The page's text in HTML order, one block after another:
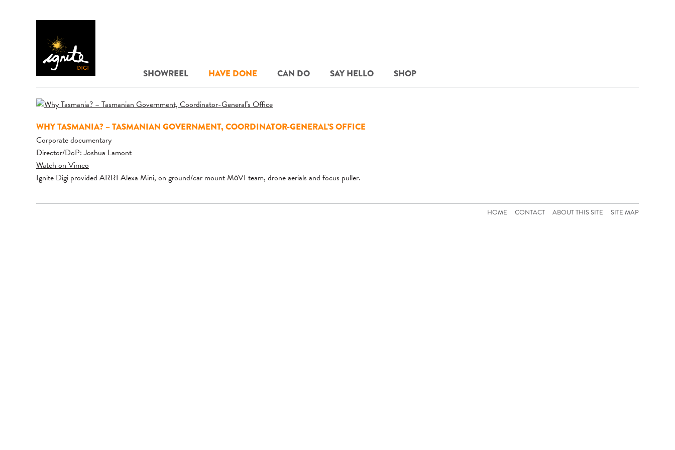
SHOWREEL HAVE DONE CAN DO SAY HELLO SHOP
WHY TASMANIA? – TASMANIAN GOVERNMENT, COORDINATOR-GENERAL’S OFFICE
Corporate documentary
Director/DoP: Joshua Lamont
Watch on Vimeo
Ignite Digi provided ARRI Alexa Mini, on ground/car mount MōVI team, drone aerials and focus puller.
HOME CONTACT ABOUT THIS SITE SITE MAP